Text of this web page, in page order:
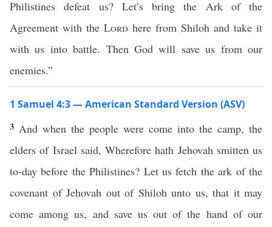
Philistines defeat us? Let’s bring the Ark of the
Agreement with the Lord here from Shiloh and take it
with us into battle. Then God will save us from our
enemies.”
1 Samuel 4:3 — American Standard Version (ASV)
3 And when the people were come into the camp, the
elders of Israel said, Wherefore hath Jehovah smitten us
to-day before the Philistines? Let us fetch the ark of the
covenant of Jehovah out of Shiloh unto us, that it may
come among us, and save us out of the hand of our